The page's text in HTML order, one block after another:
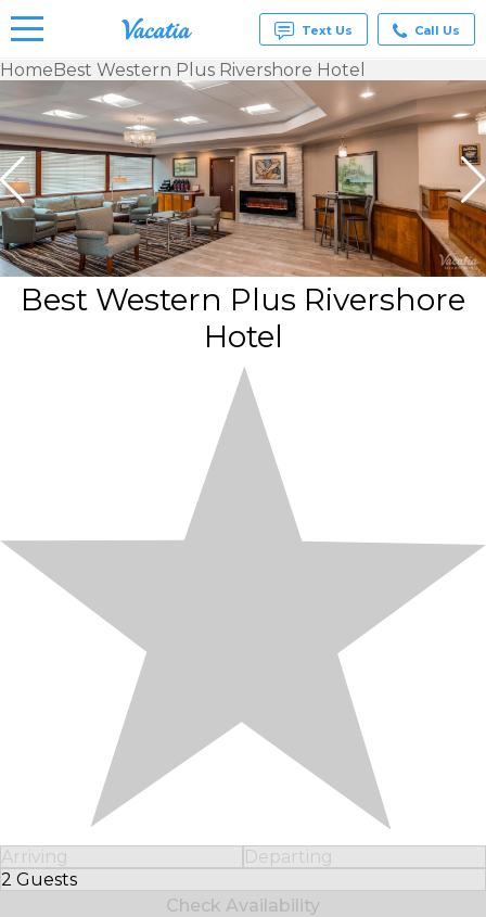
Vacation
Rentals -
Condos
& Suites
for Rent
at
Resorts |
Vacatia
Text Us Call Us
HomeBest Western Plus Rivershore Hotel
Best Western Plus Rivershore
Hotel
Arriving
Departing
2 Guests
Select Number of Guests
Check Availability